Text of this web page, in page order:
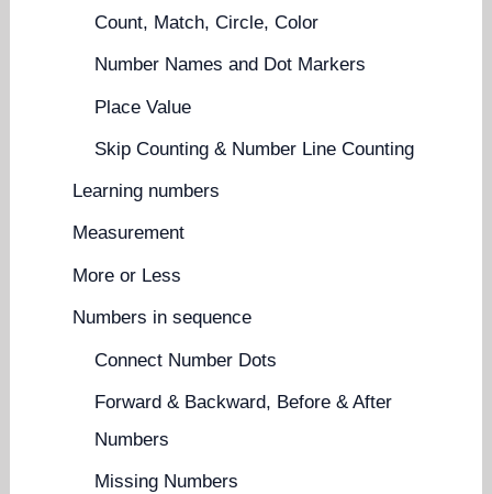
Count, Match, Circle, Color
Number Names and Dot Markers
Place Value
Skip Counting & Number Line Counting
Learning numbers
Measurement
More or Less
Numbers in sequence
Connect Number Dots
Forward & Backward, Before & After
Numbers
Missing Numbers